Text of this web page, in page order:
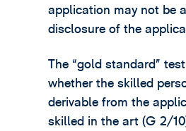
application may not be
disclosure of the
The “gold standard”
whether the skilled
derivable from the
skilled in the art (G 2/